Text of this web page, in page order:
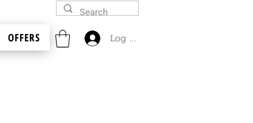
OFFERS Log In